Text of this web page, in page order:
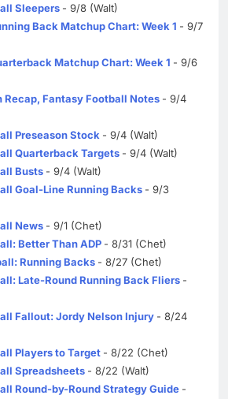
Sleepers - 9/8 (Walt)
Back Matchup Chart: Week 1 - 9/7
Matchup Chart: Week 1 - 9/6
Recap, Fantasy Football Notes - 9/4
Preseason Stock - 9/4 (Walt)
Quarterback Targets - 9/4 (Walt)
Busts - 9/4 (Walt)
Goal-Line Running Backs - 9/3
News - 9/1 (Chet)
Better Than ADP - 8/31 (Chet)
Running Backs - 8/27 (Chet)
Late-Round Running Back Fliers -
Fallout: Jordy Nelson Injury - 8/24
Players to Target - 8/22 (Chet)
Spreadsheets - 8/22 (Walt)
Round-by-Round Strategy Guide -